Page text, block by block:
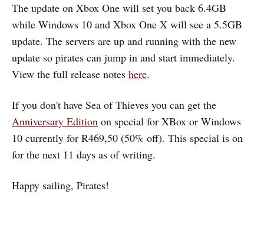
The update on Xbox One will set you back 6.4GB
while Windows 10 and Xbox One X will see a 5.5GB
update. The servers are up and running with the new
update so pirates can jump in and start immediately.
View the full release notes here.
If you don't have Sea of Thieves you can get the
Anniversary Edition on special for XBox or Windows
10 currently for R469,50 (50% off). This special is on
for the next 11 days as of writing.
Happy sailing, Pirates!